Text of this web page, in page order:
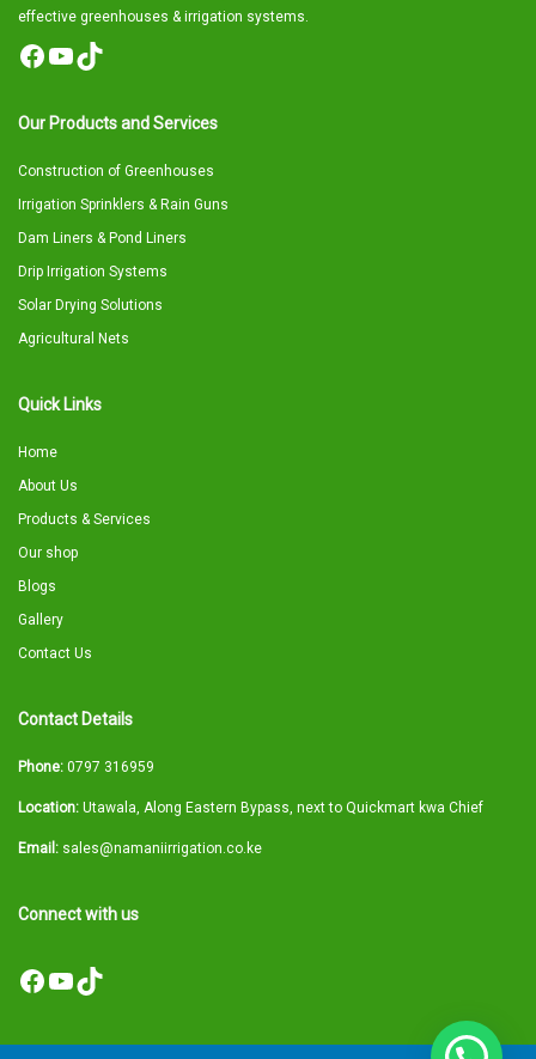
effective greenhouses & irrigation systems.
Facebook
YouTube
TikTok
Our Products and Services
Construction of Greenhouses
Irrigation Sprinklers & Rain Guns
Dam Liners & Pond Liners
Drip Irrigation Systems
Solar Drying Solutions
Agricultural Nets
Quick Links
Home
About Us
Products & Services
Our shop
Blogs
Gallery
Contact Us
Contact Details
Phone: 0797 316959
Location: Utawala, Along Eastern Bypass, next to Quickmart kwa Chief
Email: sales@namaniirrigation.co.ke
Connect with us
Facebook
YouTube
TikTok